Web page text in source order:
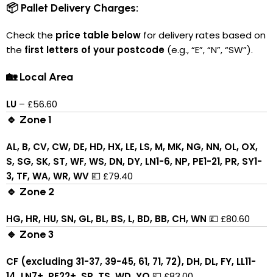
📦 Pallet Delivery Charges:
Check the price table below for delivery rates based on
the first letters of your postcode (e.g., “E”, “N”, “SW”).
🏡 Local Area
LU – £56.60
🔹 Zone 1
AL, B, CV, CW, DE, HD, HX, LE, LS, M, MK, NG, NN, OL, OX,
S, SG, SK, ST, WF, WS, DN, DY, LN1-6, NP, PE1-21, PR, SY1-
3, TF, WA, WR, WV 💷 £79.40
🔹 Zone 2
HG, HR, HU, SN, GL, BL, BS, L, BD, BB, CH, WN 💷 £80.60
🔹 Zone 3
CF (excluding 31-37, 39-45, 61, 71, 72), DH, DL, FY, LL11-